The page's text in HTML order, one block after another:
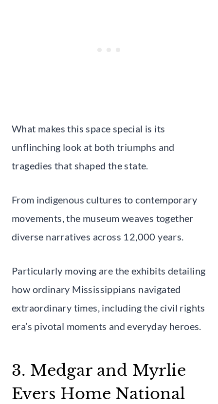
What makes this space special is its
unflinching look at both triumphs and
tragedies that shaped the state.
From indigenous cultures to contemporary
movements, the museum weaves together
diverse narratives across 12,000 years.
Particularly moving are the exhibits detailing
how ordinary Mississippians navigated
extraordinary times, including the civil rights
era’s pivotal moments and everyday heroes.
3. Medgar and Myrlie
Evers Home National